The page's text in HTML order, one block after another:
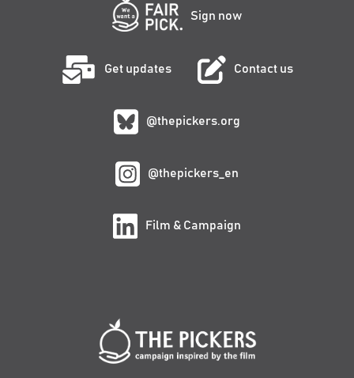
Sign now
Get updates Contact us
@thepickers.org
@thepickers_en
Film & Campaign